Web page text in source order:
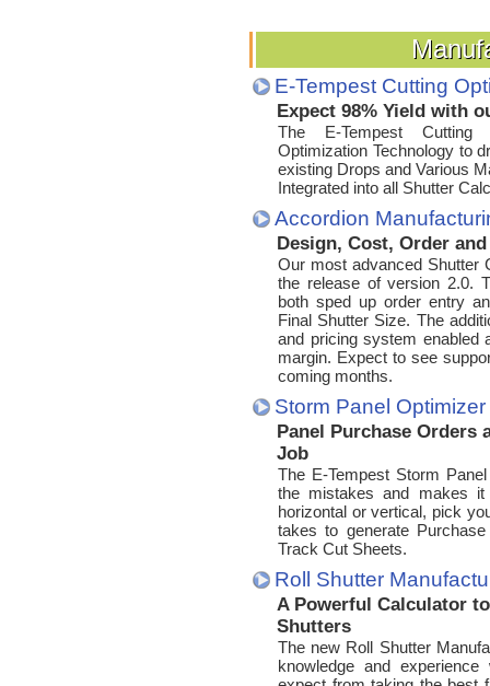
E-Tempest Cutting
Expect 98% Yield with
The E-Tempest Cutting
Optimization Technology to
existing Drops and Various
Integrated into all Shutter
Accordion
Design, Cost, Order
Our most advanced Shutter
the release of version 2.0.
both sped up order entry
Final Shutter Size. The
and pricing system enabled
margin. Expect to see
coming months.
Storm Panel Optimizer
Panel Purchase Orders
Job
The E-Tempest Storm
the mistakes and makes
horizontal or vertical, pick
takes to generate
Track Cut Sheets.
Roll Shutter
A Powerful Calculator
Shutters
The new Roll Shutter
knowledge and